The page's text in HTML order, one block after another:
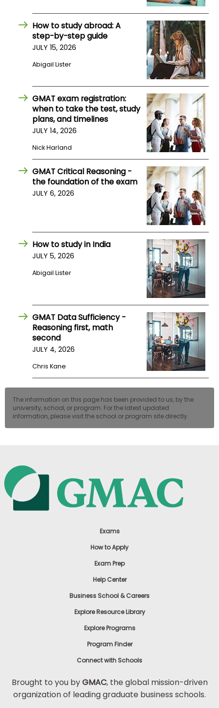
Connect
with
Schools
Apply
Center
How to study abroad: A
step-by-step guide
JULY 15, 2026
Abigail Lister
GMAT exam registration:
when to take the test, study
plans, and timelines
JULY 14, 2026
Nick Harland
GMAT Critical Reasoning -
the foundation of the exam
JULY 6, 2026
How to study in India
JULY 5, 2026
Abigail Lister
GMAT Data Sufficiency -
Reasoning first, math
second
JULY 4, 2026
Chris Kane
The information on this page has been provided to us, by the
university, school, or program. For the latest updated
information, please visit the school or program site directly.
Exams
How to Apply
Exam Prep
Help Center
Business School & Careers
Explore Resource Library
Explore Programs
Program Finder
Connect with Schools
Brought to you byGMAC, the global mission-driven
organization of leading graduate business schools.